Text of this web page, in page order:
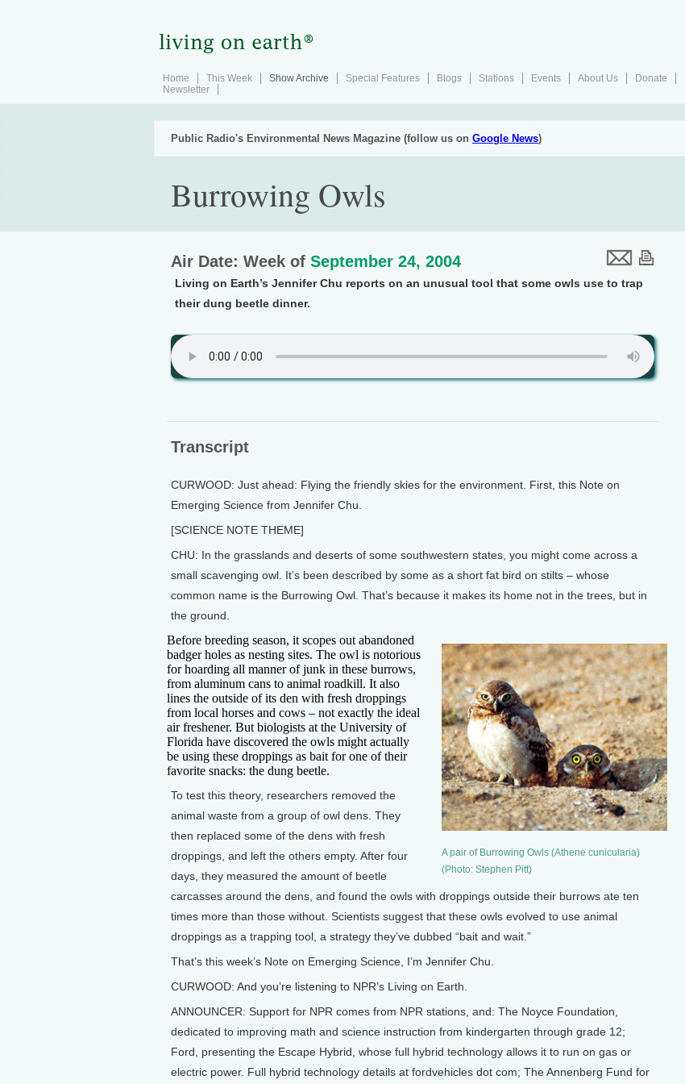
Home This Week Show Archive Special Features Blogs Stations Events About Us
Donate
Newsletter
Public Radio's Environmental News Magazine (follow us on Google News)
Burrowing Owls
Air Date: Week of September 24, 2004
Living on Earth’s Jennifer Chu reports on an unusual tool that some owls use to trap
their dung beetle dinner.
Transcript
CURWOOD: Just ahead: Flying the friendly skies for the environment. First, this Note on
Emerging Science from Jennifer Chu.
[SCIENCE NOTE THEME]
CHU: In the grasslands and deserts of some southwestern states, you might come across a
small scavenging owl. It’s been described by some as a short fat bird on stilts – whose
common name is the Burrowing Owl. That’s because it makes its home not in the trees, but in
the ground.
A pair of Burrowing Owls (Athene cunicularia)
(Photo: Stephen Pitt)
Before breeding season, it scopes out abandoned
badger holes as nesting sites. The owl is notorious
for hoarding all manner of junk in these burrows,
from aluminum cans to animal roadkill. It also
lines the outside of its den with fresh droppings
from local horses and cows – not exactly the ideal
air freshener. But biologists at the University of
Florida have discovered the owls might actually
be using these droppings as bait for one of their
favorite snacks: the dung beetle.
To test this theory, researchers removed the
animal waste from a group of owl dens. They
then replaced some of the dens with fresh
droppings, and left the others empty. After four
days, they measured the amount of beetle
carcasses around the dens, and found the owls with droppings outside their burrows ate ten
times more than those without. Scientists suggest that these owls evolved to use animal
droppings as a trapping tool, a strategy they’ve dubbed “bait and wait.”
That’s this week’s Note on Emerging Science, I’m Jennifer Chu.
CURWOOD: And you’re listening to NPR’s Living on Earth.
ANNOUNCER: Support for NPR comes from NPR stations, and: The Noyce Foundation,
dedicated to improving math and science instruction from kindergarten through grade 12;
Ford, presenting the Escape Hybrid, whose full hybrid technology allows it to run on gas or
electric power. Full hybrid technology details at fordvehicles dot com; The Annenberg Fund for